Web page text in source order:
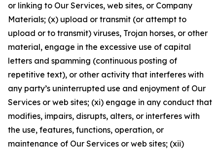
or linking to Our Services, web sites, or Company
Materials; (x) upload or transmit (or attempt to
upload or to transmit) viruses, Trojan horses, or other
material, engage in the excessive use of capital
letters and spamming (continuous posting of
repetitive text), or other activity that interferes with
any party’s uninterrupted use and enjoyment of Our
Services or web sites; (xi) engage in any conduct that
modifies, impairs, disrupts, alters, or interferes with
the use, features, functions, operation, or
maintenance of Our Services or web sites; (xii)